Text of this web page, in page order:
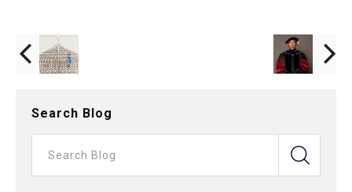
Search Blog